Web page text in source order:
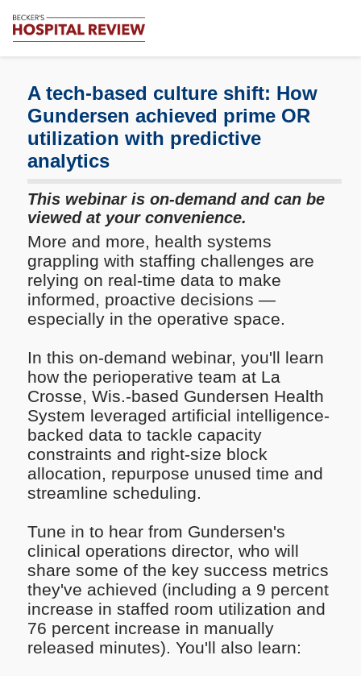
Review
Healthcare
News
Analysis
A tech-based culture shift: How
Gundersen achieved prime OR
utilization with predictive
analytics
This webinar is on-demand and can be
viewed at your convenience.
More and more, health systems
grappling with staffing challenges are
relying on real-time data to make
informed, proactive decisions —
especially in the operative space.
In this on-demand webinar, you'll learn
how the perioperative team at La
Crosse, Wis.-based Gundersen Health
System leveraged artificial intelligence-
backed data to tackle capacity
constraints and right-size block
allocation, repurpose unused time and
streamline scheduling.
Tune in to hear from Gundersen's
clinical operations director, who will
share some of the key success metrics
they've achieved (including a 9 percent
increase in staffed room utilization and
76 percent increase in manually
released minutes). You'll also learn: